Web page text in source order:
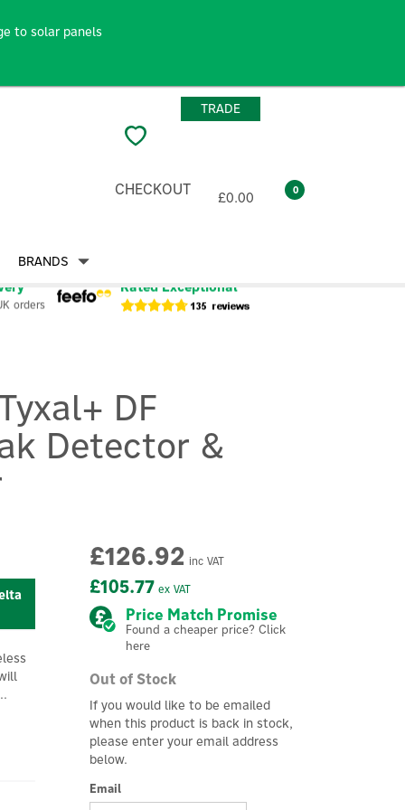
£0.00 0
CHECKOUT
TRADE
orders
Rated Exceptional
DF
Detector &
£105.77 ex VAT
£126.92 inc VAT
Price Match Promise
Found a cheaper price? Click
here
Out of Stock
If you would like to be emailed
when this product is back in stock,
please enter your email address
below.
Email
BRANDS
to solar panels